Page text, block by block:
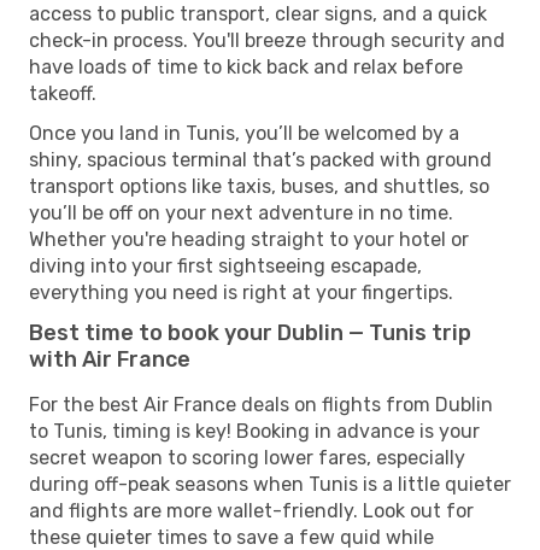
access to public transport, clear signs, and a quick
check-in process. You'll breeze through security and
have loads of time to kick back and relax before
takeoff.
Once you land in Tunis, you’ll be welcomed by a
shiny, spacious terminal that’s packed with ground
transport options like taxis, buses, and shuttles, so
you’ll be off on your next adventure in no time.
Whether you're heading straight to your hotel or
diving into your first sightseeing escapade,
everything you need is right at your fingertips.
Best time to book your Dublin — Tunis trip
with Air France
For the best Air France deals on flights from Dublin
to Tunis, timing is key! Booking in advance is your
secret weapon to scoring lower fares, especially
during off-peak seasons when Tunis is a little quieter
and flights are more wallet-friendly. Look out for
these quieter times to save a few quid while